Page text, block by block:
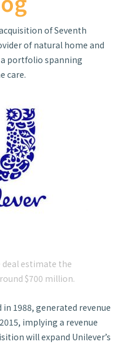
of Seventh
of natural home and
portfolio spanning
care.
estimate the
$700 million.
1988, generated revenue
implying a revenue
will expand Unilever’s